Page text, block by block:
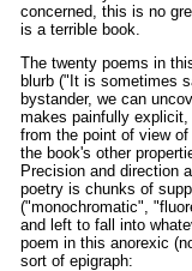
concerned, this is no
is a terrible book.
The twenty poems in
blurb ("It is sometimes
bystander, we can
makes painfully
from the point of view
the book's other
Precision and direction
poetry is chunks of
("monochromatic",
and left to fall into
poem in this anorexic
sort of epigraph: